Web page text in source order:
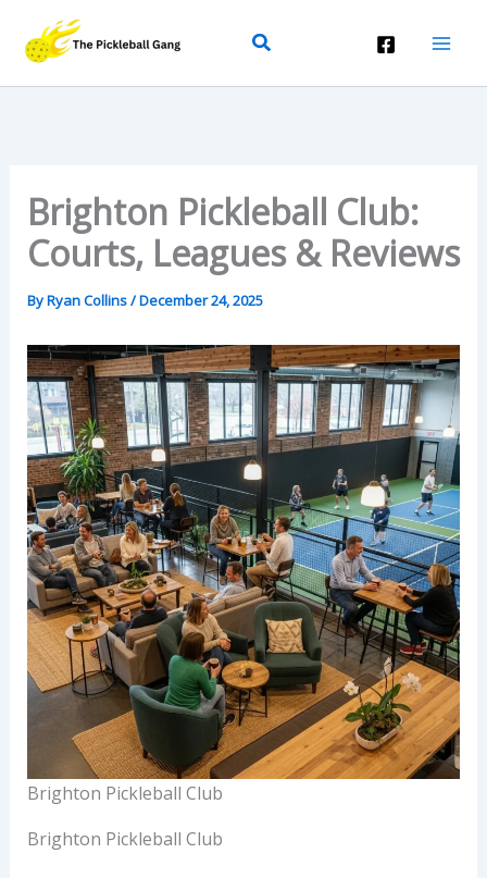
Content
Search
Brighton Pickleball Club:
Courts, Leagues & Reviews
ByRyan Collins/December 24, 2025
Brighton Pickleball Club
Brighton Pickleball Club